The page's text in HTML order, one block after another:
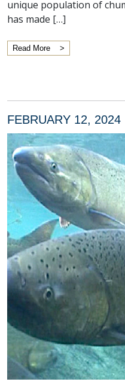
unique population of
has made […]
Read More
FEBRUARY 12, 2024